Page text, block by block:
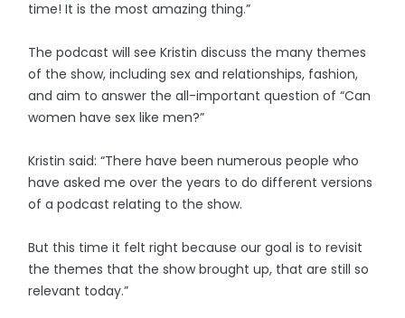
time! It is the most amazing thing.”
The podcast will see Kristin discuss the many themes
of the show, including sex and relationships, fashion,
and aim to answer the all-important question of “Can
women have sex like men?”
Kristin said: “There have been numerous people who
have asked me over the years to do different versions
of a podcast relating to the show.
But this time it felt right because our goal is to revisit
the themes that the show brought up, that are still so
relevant today.”